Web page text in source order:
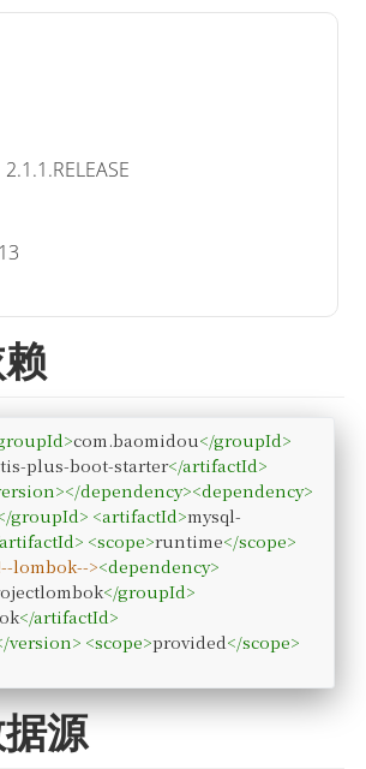
>com.baomidou</groupId>
plus-boot-starter</artifactId>
></dependency><dependency>
groupId> <artifactId>mysql-
> <scope>runtime</scope>
lombok--><dependency>
</groupId>
</artifactId>
version> <scope>provided</scope>
源